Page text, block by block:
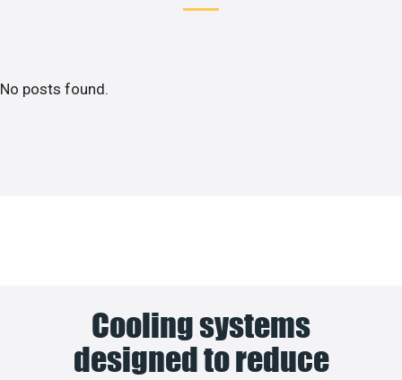
No posts found.
Cooling systems
designed to reduce